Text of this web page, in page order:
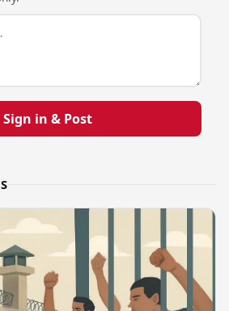
Sign in & Post